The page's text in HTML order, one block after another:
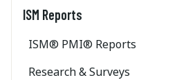
ISM Reports
ISM® PMI® Reports
Research & Surveys